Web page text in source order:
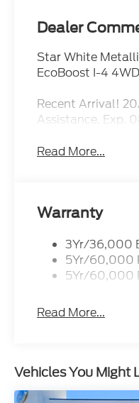
Dealer
Star White
EcoBoost I-4
Recent Arrival!
Assistance. Exp.
Read More...
Warranty
3Yr/36,000
5Yr/60,000
5Yr/60,000
Read More...
Vehicles You Might